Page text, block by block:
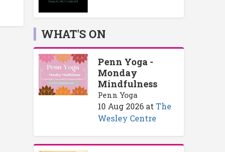
WHAT'S ON
Penn Yoga -
Monday
Mindfulness
Penn Yoga
10 Aug 2026 at The
Wesley Centre